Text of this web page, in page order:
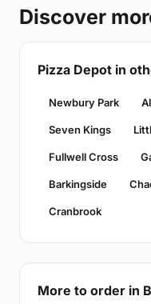
Discover
Pizza Depot in
Newbury Park
Seven Kings
Fullwell Cross
Barkingside
Cranbrook
More to order in